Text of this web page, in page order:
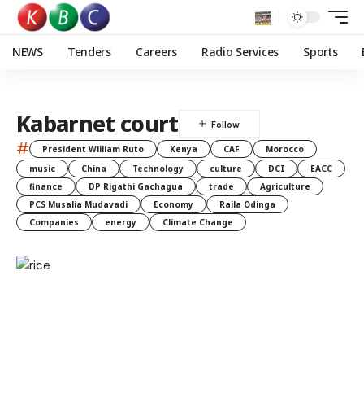
NEWS Tenders Careers Radio Services Sports
Kabarnet court
# President William Ruto Kenya CAF
Morocco
music
China Technology culture DCI
EACC
finance
DP Rigathi Gachagua trade
Agriculture
PCS Musalia Mudavadi
Economy
Raila Odinga
Companies
energy Climate Change